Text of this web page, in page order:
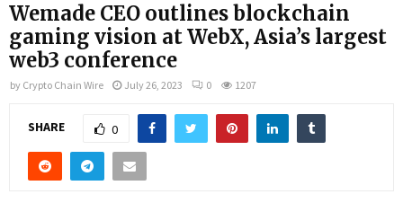
Wemade CEO outlines blockchain
gaming vision at WebX, Asia’s largest
web3 conference
by Crypto Chain Wire July 26, 2023 0 1207
SHARE 0